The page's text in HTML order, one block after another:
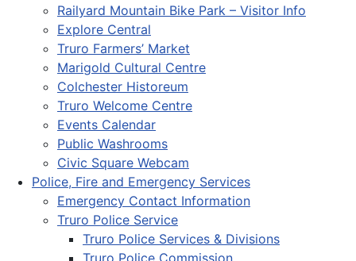
Railyard Mountain Bike Park – Visitor Info
Explore Central
Truro Farmers’ Market
Marigold Cultural Centre
Colchester Historeum
Truro Welcome Centre
Events Calendar
Public Washrooms
Civic Square Webcam
Police, Fire and Emergency Services
Emergency Contact Information
Truro Police Service
Truro Police Services & Divisions
Truro Police Commission